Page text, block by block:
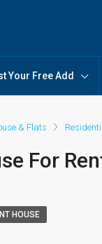
Your Free Add
& Flats
For
HOUSE